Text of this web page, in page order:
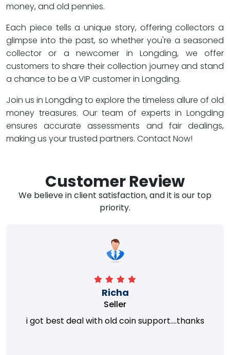
money, and old pennies.
Each piece tells a unique story, offering collectors a
glimpse into the past, so whether you're a seasoned
collector or a newcomer in Longding, we offer
customers to share their collection journey and stand
a chance to be a VIP customer in Longding.
Join us in Longding to explore the timeless allure of old
money treasures. Our team of experts in Longding
ensures accurate assessments and fair dealings,
making us your trusted partners. Contact Now!
Customer Review
We believe in client satisfaction, and it is our top
priority.
Richa
Seller
i got best deal with old coin support....thanks